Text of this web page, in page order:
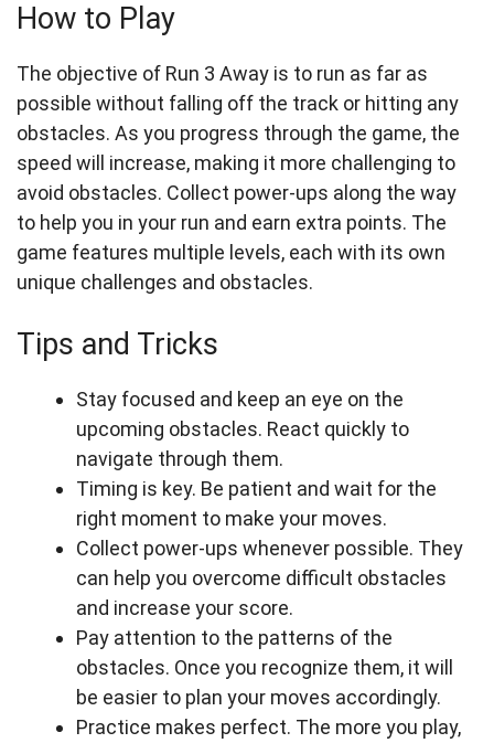
How to Play
The objective of Run 3 Away is to run as far as
possible without falling off the track or hitting any
obstacles. As you progress through the game, the
speed will increase, making it more challenging to
avoid obstacles. Collect power-ups along the way
to help you in your run and earn extra points. The
game features multiple levels, each with its own
unique challenges and obstacles.
Tips and Tricks
Stay focused and keep an eye on the
upcoming obstacles. React quickly to
navigate through them.
Timing is key. Be patient and wait for the
right moment to make your moves.
Collect power-ups whenever possible. They
can help you overcome difficult obstacles
and increase your score.
Pay attention to the patterns of the
obstacles. Once you recognize them, it will
be easier to plan your moves accordingly.
Practice makes perfect. The more you play,